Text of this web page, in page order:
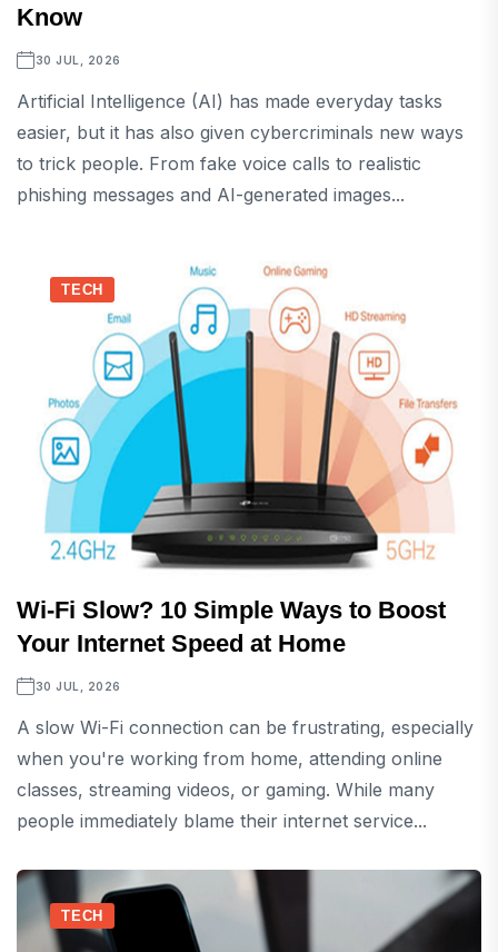
Know
30 JUL, 2026
Artificial Intelligence (AI) has made everyday tasks
easier, but it has also given cybercriminals new ways
to trick people. From fake voice calls to realistic
phishing messages and AI-generated images...
TECH
Wi-Fi Slow? 10 Simple Ways to Boost
Your Internet Speed at Home
30 JUL, 2026
A slow Wi-Fi connection can be frustrating, especially
when you're working from home, attending online
classes, streaming videos, or gaming. While many
people immediately blame their internet service...
TECH